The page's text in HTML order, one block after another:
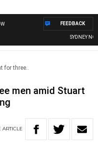
SYDNEY NOW
FEEDBACK
for three..
men amid Stuart
ARTICLE